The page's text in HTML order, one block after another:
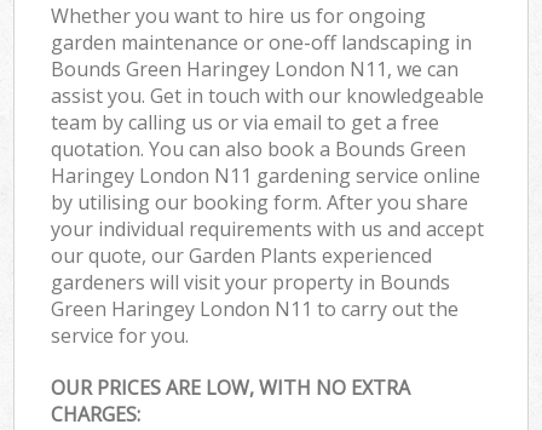
Whether you want to hire us for ongoing
garden maintenance or one-off landscaping in
Bounds Green Haringey London N11, we can
assist you. Get in touch with our knowledgeable
team by calling us or via email to get a free
quotation. You can also book a Bounds Green
Haringey London N11 gardening service online
by utilising our booking form. After you share
your individual requirements with us and accept
our quote, our Garden Plants experienced
gardeners will visit your property in Bounds
Green Haringey London N11 to carry out the
service for you.
OUR PRICES ARE LOW, WITH NO EXTRA
CHARGES: